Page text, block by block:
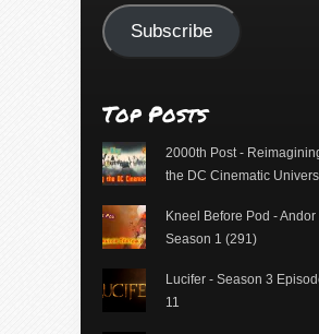
Subscribe
Top Posts
2000th Post -
the DC Cinematic
Kneel Before Pod - Andor
Season 1 (291)
Lucifer - Season 3
11